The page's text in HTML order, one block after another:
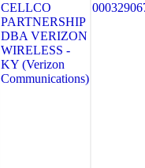
CELLCO
PARTNERSHIP
DBA VERIZON
WIRELESS -
KY (Verizon
Communications)